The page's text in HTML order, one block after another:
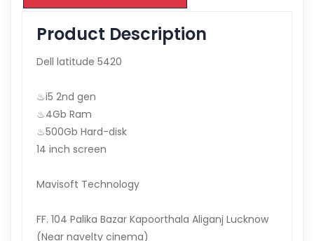
Product Description
Dell latitude 5420
♨i5 2nd gen
♨4Gb Ram
♨500Gb Hard-disk
14 inch screen
Mavisoft Technology
FF. 104 Palika Bazar Kapoorthala Aliganj Lucknow
(Near navelty cinema)